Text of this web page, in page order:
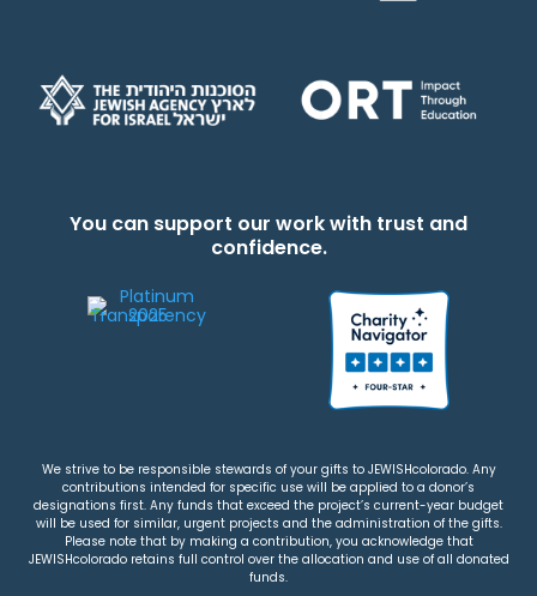
You can support our work with trust and
confidence.
We strive to be responsible stewards of your gifts to JEWISHcolorado. Any
contributions intended for specific use will be applied to a donor’s
designations first. Any funds that exceed the project’s current-year budget
will be used for similar, urgent projects and the administration of the gifts.
Please note that by making a contribution, you acknowledge that
JEWISHcolorado retains full control over the allocation and use of all donated
funds.